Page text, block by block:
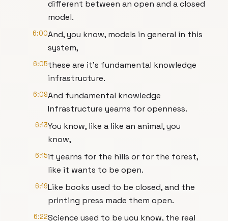
different between an open and a closed
model.
6:00And, you know, models in general in this
system,
6:05these are it's fundamental knowledge
infrastructure.
6:09And fundamental knowledge
Infrastructure yearns for openness.
6:13You know, like a like an animal, you
know,
6:15it yearns for the hills or for the forest,
like it wants to be open.
6:19Like books used to be closed, and the
printing press made them open.
6:22Science used to be you know, the real